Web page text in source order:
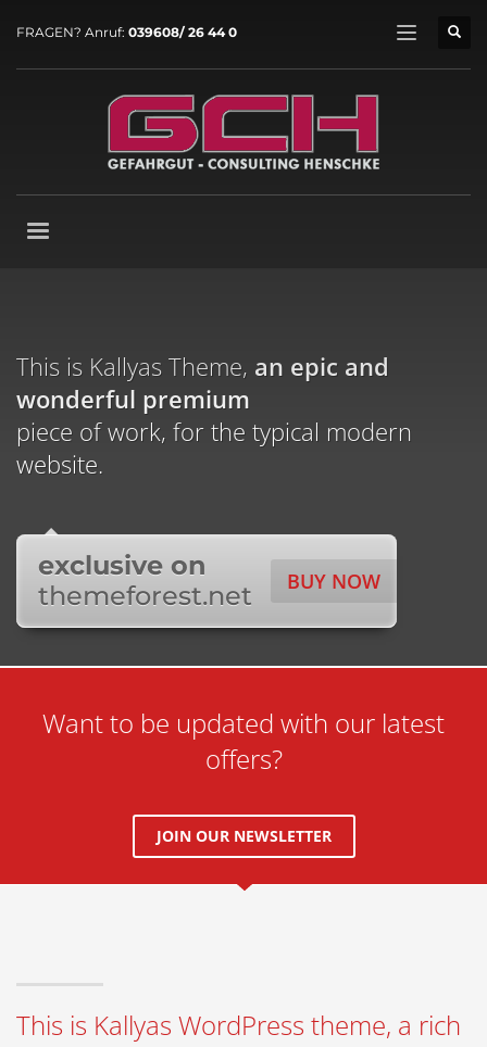
FRAGEN? Anruf: 039608/ 26 44 0
This is Kallyas Theme, an epic and
wonderful premium
piece of work, for the typical modern
website.
BUY NOW
exclusive on
themeforest.net
Want to be updated with our latest
offers?
JOIN OUR NEWSLETTER
This is Kallyas WordPress theme, a rich